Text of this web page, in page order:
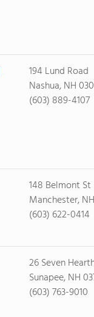
194 Lund Road
Nashua, NH
(603) 889-4107
148 Belmont St
Manchester,
(603) 622-0414
26 Seven
Sunapee, NH
(603) 763-9010